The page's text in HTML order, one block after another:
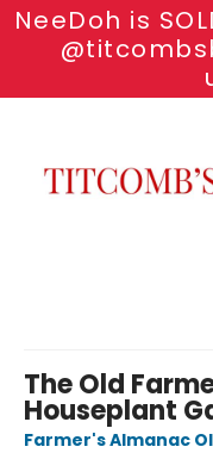
NeeDoh is
The Old
Houseplant
Farmer's Almanac